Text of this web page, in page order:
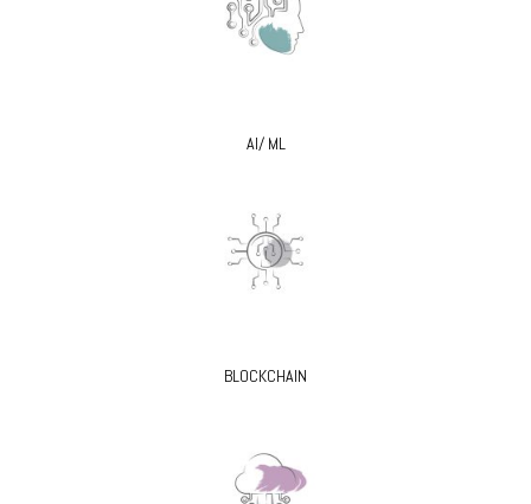
AI/ ML
BLOCKCHAIN